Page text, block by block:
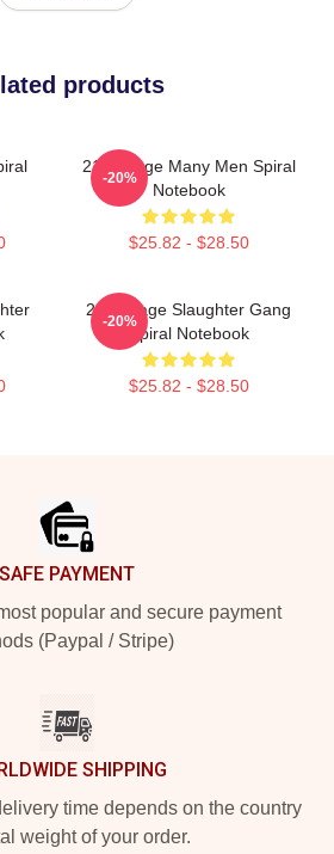
products
21 Savage Many Men Spiral
Notebook
$25.82 - $28.50
-20%
21 Savage Slaughter Gang
Spiral Notebook
$25.82 - $28.50
-20%
SAFE PAYMENT
popular and secure payment
(Paypal / Stripe)
SHIPPING
time depends on the country
weight of your order.